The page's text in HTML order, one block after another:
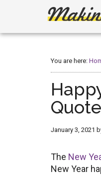
Create,
BuildYou are here:
January 3, 2021
The New
New Year